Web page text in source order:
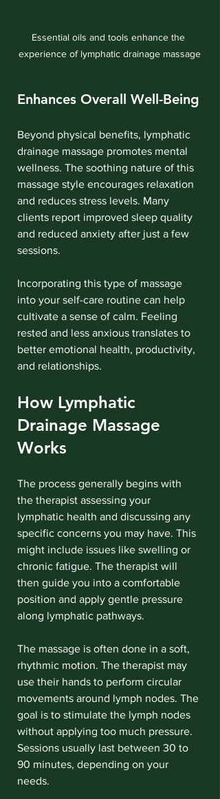
Essential oils and tools enhance the
experience of lymphatic drainage massage
Enhances Overall Well-Being
Beyond physical benefits, lymphatic
drainage massage promotes mental
wellness. The soothing nature of this
massage style encourages relaxation
and reduces stress levels. Many
clients report improved sleep quality
and reduced anxiety after just a few
sessions.
Incorporating this type of massage
into your self-care routine can help
cultivate a sense of calm. Feeling
rested and less anxious translates to
better emotional health, productivity,
and relationships.
How Lymphatic
Drainage Massage
Works
The process generally begins with
the therapist assessing your
lymphatic health and discussing any
specific concerns you may have. This
might include issues like swelling or
chronic fatigue. The therapist will
then guide you into a comfortable
position and apply gentle pressure
along lymphatic pathways.
The massage is often done in a soft,
rhythmic motion. The therapist may
use their hands to perform circular
movements around lymph nodes. The
goal is to stimulate the lymph nodes
without applying too much pressure.
Sessions usually last between 30 to
90 minutes, depending on your
needs.